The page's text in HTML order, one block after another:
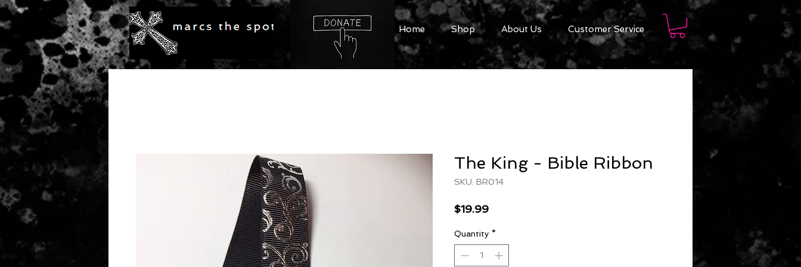
Home Shop About Us Customer Service
The King - Bible Ribbon
SKU: BR014
$19.99Price
Quantity *